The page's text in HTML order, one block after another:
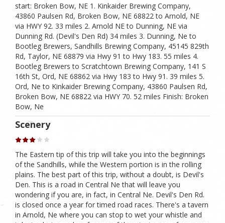
start: Broken Bow, NE 1. Kinkaider Brewing Company,
43860 Paulsen Rd, Broken Bow, NE 68822 to Arnold, NE
via HWY 92. 33 miles 2. Arnold NE to Dunning, NE via
Dunning Rd. (Devil's Den Rd) 34 miles 3. Dunning, Ne to
Bootleg Brewers, Sandhills Brewing Company, 45145 829th
Rd, Taylor, NE 68879 via Hwy 91 to Hwy 183. 55 miles 4.
Bootleg Brewers to Scratchtown Brewing Company, 141 S
16th St, Ord, NE 68862 via Hwy 183 to Hwy 91. 39 miles 5.
Ord, Ne to Kinkaider Brewing Company, 43860 Paulsen Rd,
Broken Bow, NE 68822 via HWY 70. 52 miles Finish: Broken
Bow, Ne
Scenery
The Eastern tip of this trip will take you into the beginnings
of the Sandhills, while the Western portion is in the rolling
plains. The best part of this trip, without a doubt, is Devil's
Den. This is a road in Central Ne that will leave you
wondering if you are, in fact, in Central Ne. Devil's Den Rd.
is closed once a year for timed road races. There's a tavern
in Arnold, Ne where you can stop to wet your whistle and